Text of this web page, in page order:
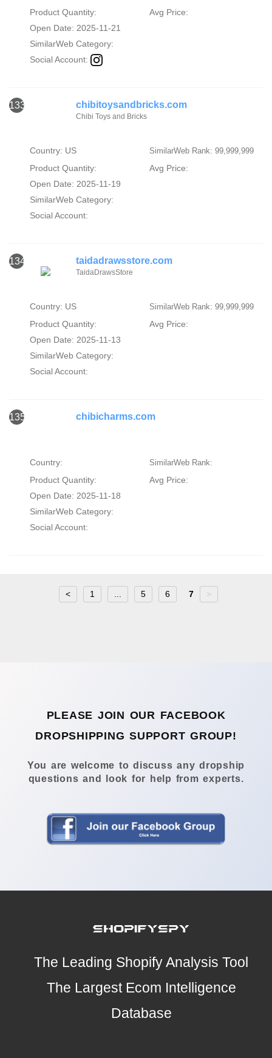
Product Quantity:
Avg Price:
Open Date: 2025-11-21
SimilarWeb Category:
Social Account:
133 chibitoysandbricks.com
Chibi Toys and Bricks
Country: US SimilarWeb Rank: 99,999,999
Product Quantity:
Avg Price:
Open Date: 2025-11-19
SimilarWeb Category:
Social Account:
134 taidadrawsstore.com
TaidaDrawsStore
Country: US SimilarWeb Rank: 99,999,999
Product Quantity:
Avg Price:
Open Date: 2025-11-13
SimilarWeb Category:
Social Account:
135 chibicharms.com
Country: SimilarWeb Rank:
Product Quantity:
Avg Price:
Open Date: 2025-11-18
SimilarWeb Category:
Social Account:
< 1 5 6 7 >
PLEASE JOIN OUR FACEBOOK
DROPSHIPPING SUPPORT GROUP!
You are welcome to discuss any dropship
questions and look for help from experts.
The Leading Shopify Analysis Tool
The Largest Ecom Intelligence
Database